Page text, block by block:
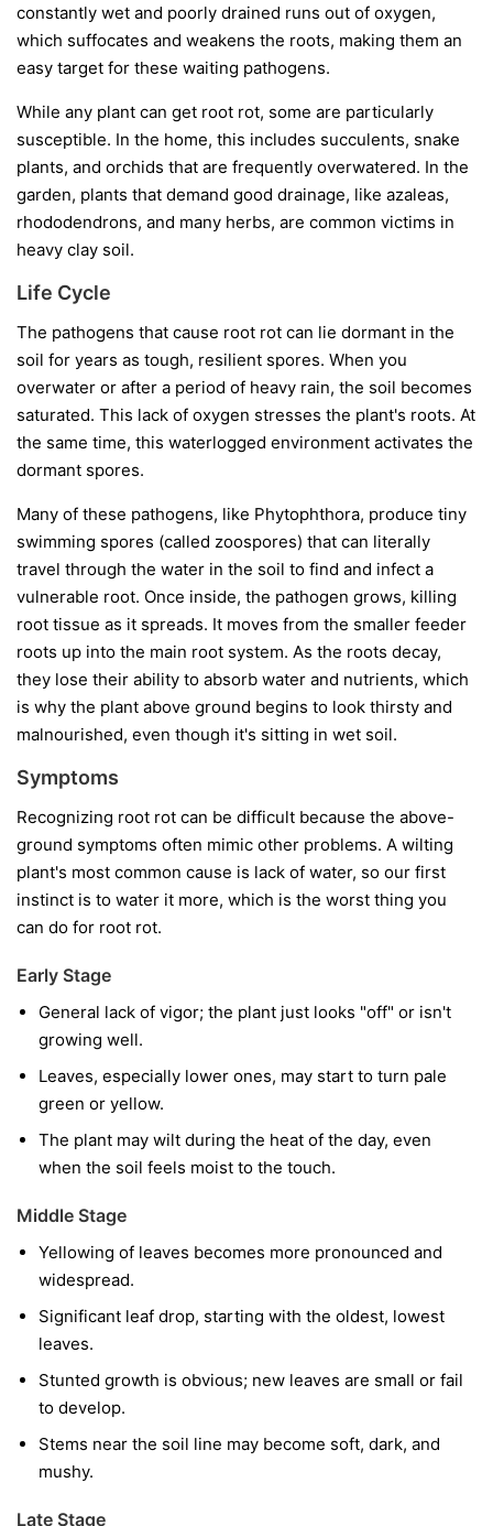
constantly wet and poorly drained runs out of oxygen,
which suffocates and weakens the roots, making them an
easy target for these waiting pathogens.
While any plant can get root rot, some are particularly
susceptible. In the home, this includes succulents, snake
plants, and orchids that are frequently overwatered. In the
garden, plants that demand good drainage, like azaleas,
rhododendrons, and many herbs, are common victims in
heavy clay soil.
Life Cycle
The pathogens that cause root rot can lie dormant in the
soil for years as tough, resilient spores. When you
overwater or after a period of heavy rain, the soil becomes
saturated. This lack of oxygen stresses the plant's roots. At
the same time, this waterlogged environment activates the
dormant spores.
Many of these pathogens, like Phytophthora, produce tiny
swimming spores (called zoospores) that can literally
travel through the water in the soil to find and infect a
vulnerable root. Once inside, the pathogen grows, killing
root tissue as it spreads. It moves from the smaller feeder
roots up into the main root system. As the roots decay,
they lose their ability to absorb water and nutrients, which
is why the plant above ground begins to look thirsty and
malnourished, even though it's sitting in wet soil.
Symptoms
Recognizing root rot can be difficult because the above-
ground symptoms often mimic other problems. A wilting
plant's most common cause is lack of water, so our first
instinct is to water it more, which is the worst thing you
can do for root rot.
Early Stage
General lack of vigor; the plant just looks "off" or isn't
growing well.
Leaves, especially lower ones, may start to turn pale
green or yellow.
The plant may wilt during the heat of the day, even
when the soil feels moist to the touch.
Middle Stage
Yellowing of leaves becomes more pronounced and
widespread.
Significant leaf drop, starting with the oldest, lowest
leaves.
Stunted growth is obvious; new leaves are small or fail
to develop.
Stems near the soil line may become soft, dark, and
mushy.
Late Stage